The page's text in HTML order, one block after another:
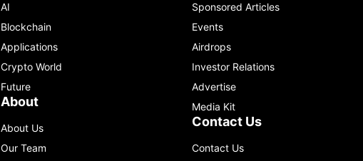
AI
Blockchain
Applications
Crypto World
Future
About
About Us
Our Team
Sponsored Articles
Events
Airdrops
Investor Relations
Advertise
Media Kit
Contact Us
Contact Us